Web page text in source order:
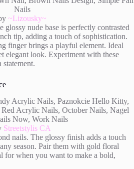
~Lizousky~
glossy nude base is perfectly contrasted
tip, adding a touch of sophistication.
finger brings a playful element. Ideal
elegant look. Experiment with these
statement.
Streetstylis CA
nails. The glossy finish adds a touch
season. Pair them with gold floral
for when you want to make a bold,